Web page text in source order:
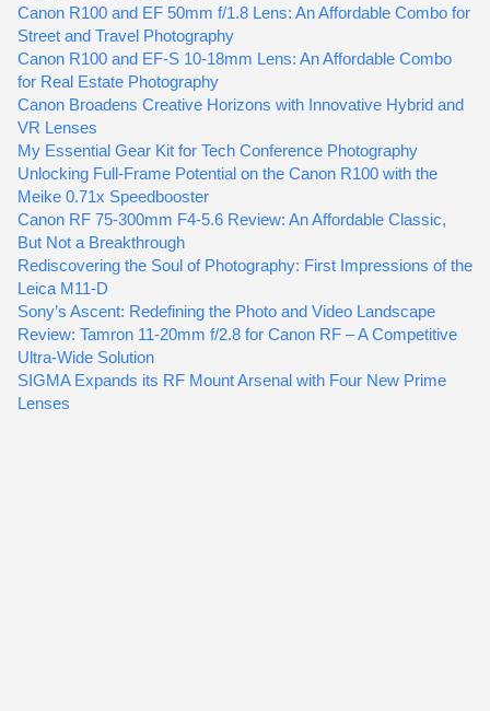
Canon R100 and EF 50mm f/1.8 Lens: An Affordable Combo for
Street and Travel Photography
Canon R100 and EF-S 10-18mm Lens: An Affordable Combo
for Real Estate Photography
Canon Broadens Creative Horizons with Innovative Hybrid and
VR Lenses
My Essential Gear Kit for Tech Conference Photography
Unlocking Full-Frame Potential on the Canon R100 with the
Meike 0.71x Speedbooster
Canon RF 75-300mm F4-5.6 Review: An Affordable Classic,
But Not a Breakthrough
Rediscovering the Soul of Photography: First Impressions of the
Leica M11-D
Sony’s Ascent: Redefining the Photo and Video Landscape
Review: Tamron 11-20mm f/2.8 for Canon RF – A Competitive
Ultra-Wide Solution
SIGMA Expands its RF Mount Arsenal with Four New Prime
Lenses